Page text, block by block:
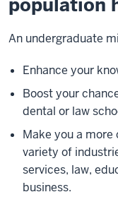
An undergraduate
Enhance your
Boost your
dental or law
Make you a
variety of
services, law,
business.